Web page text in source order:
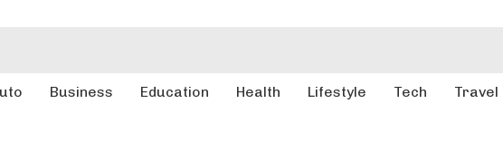
Business Education Health Lifestyle Tech Travel